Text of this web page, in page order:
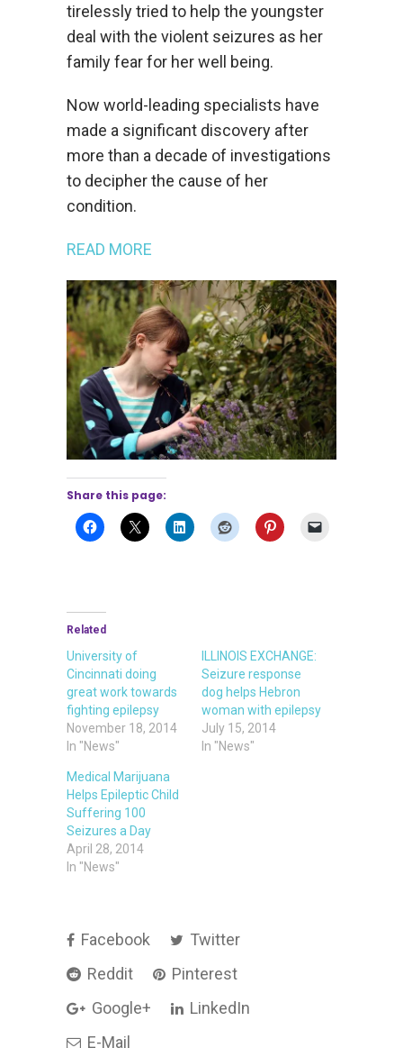
tirelessly tried to help the youngster
deal with the violent seizures as her
family fear for her well being.
Now world-leading specialists have
made a significant discovery after
more than a decade of investigations
to decipher the cause of her
condition.
READ MORE
Share this page:
Related
University of
Cincinnati doing
great work towards
fighting epilepsy
November 18, 2014
In "News"
ILLINOIS EXCHANGE:
Seizure response
dog helps Hebron
woman with epilepsy
July 15, 2014
In "News"
Medical Marijuana
Helps Epileptic Child
Suffering 100
Seizures a Day
April 28, 2014
In "News"
Facebook
Twitter
Reddit
Pinterest
Google+
LinkedIn
E-Mail